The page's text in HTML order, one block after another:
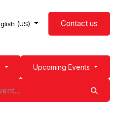
Blog
(US) Contact us
Upcoming Events